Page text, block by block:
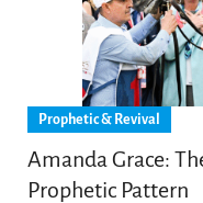
Prophetic & Revival
Amanda Grace:
Prophetic Pattern